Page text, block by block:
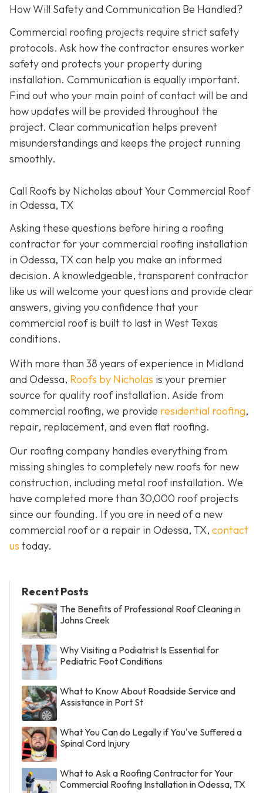
How Will Safety and Communication Be Handled?
Commercial roofing projects require strict safety
protocols. Ask how the contractor ensures worker
safety and protects your property during
installation. Communication is equally important.
Find out who your main point of contact will be and
how updates will be provided throughout the
project. Clear communication helps prevent
misunderstandings and keeps the project running
smoothly.
Call Roofs by Nicholas about Your Commercial Roof
in Odessa, TX
Asking these questions before hiring a roofing
contractor for your commercial roofing installation
in Odessa, TX can help you make an informed
decision. A knowledgeable, transparent contractor
like us will welcome your questions and provide clear
answers, giving you confidence that your
commercial roof is built to last in West Texas
conditions.
With more than 38 years of experience in Midland
and Odessa, Roofs by Nicholas is your premier
source for quality roof installation. Aside from
commercial roofing, we provide residential roofing,
repair, replacement, and even flat roofing.
Our roofing company handles everything from
missing shingles to completely new roofs for new
construction, including metal roof installation. We
have completed more than 30,000 roof projects
since our founding. If you are in need of a new
commercial roof or a repair in Odessa, TX, contact
us today.
Recent Posts
The Benefits of Professional Roof Cleaning in
Johns Creek
Why Visiting a Podiatrist Is Essential for
Pediatric Foot Conditions
What to Know About Roadside Service and
Assistance in Port St
What You Can do Legally if You've Suffered a
Spinal Cord Injury
What to Ask a Roofing Contractor for Your
Commercial Roofing Installation in Odessa, TX